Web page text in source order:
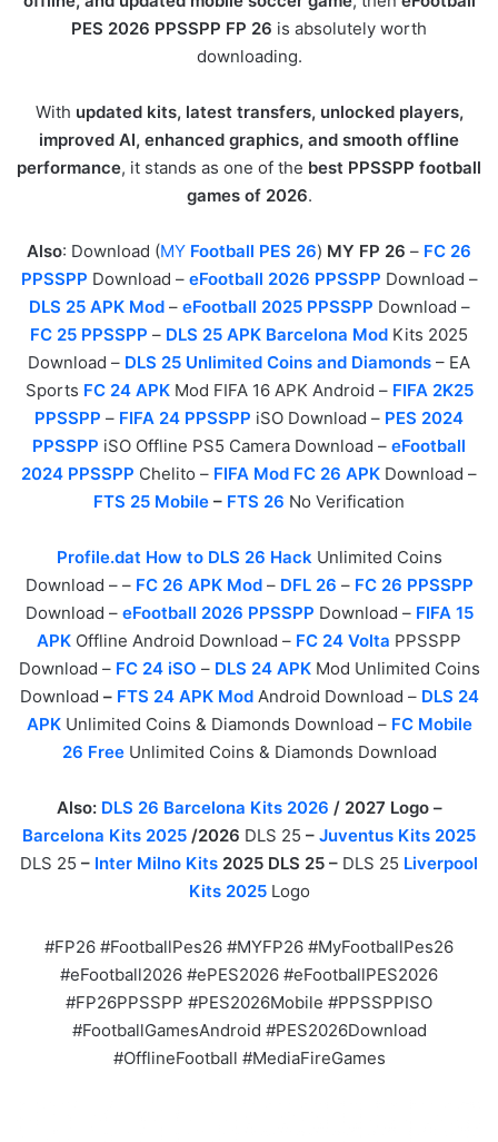
PES 2026 PPSSPP FP 26 is absolutely worth
downloading.
With updated kits, latest transfers, unlocked players,
improved AI, enhanced graphics, and smooth offline
performance, it stands as one of the best PPSSPP football
games of 2026.
Also: Download (MY Football PES 26) MY FP 26 – FC 26
PPSSPP Download – eFootball 2026 PPSSPP Download –
DLS 25 APK Mod– eFootball 2025 PPSSPP Download –
FC 25 PPSSPP – DLS 25 APK Barcelona Mod Kits 2025
Download – DLS 25 Unlimited Coins and Diamonds – EA
Sports FC 24 APKMod FIFA 16 APK Android – FIFA 2K25
PPSSPP – FIFA 24 PPSSPP iSO Download – PES 2024
PPSSPP iSO Offline PS5 Camera Download – eFootball
2024 PPSSPP Chelito – FIFA Mod FC 26 APK Download –
FTS 25 Mobile – FTS 26 No Verification
Profile.dat How to DLS 26 HackUnlimited Coins
Download – – FC 26 APK Mod– DFL 26 – FC 26 PPSSPP
Download – eFootball 2026 PPSSPP Download – FIFA 15
APK Offline Android Download – FC 24 Volta PPSSPP
Download – FC 24 iSO – DLS 24 APK Mod Unlimited Coins
Download – FTS 24 APK Mod Android Download – DLS 24
APK Unlimited Coins & Diamonds Download – FC Mobile
26 FreeUnlimited Coins & Diamonds Download
Also: DLS 26 Barcelona Kits 2026 / 2027 Logo –
Barcelona Kits 2025 /2026 DLS 25 – Juventus Kits 2025
DLS 25 – Inter Milno Kits 2025 DLS 25 – DLS 25 Liverpool
Kits 2025Logo
#FP26 #FootballPes26 #MYFP26 #MyFootballPes26
#eFootball2026 #ePES2026 #eFootballPES2026
#FP26PPSSPP #PES2026Mobile #PPSSPPISO
#FootballGamesAndroid #PES2026Download
#OfflineFootball #MediaFireGames